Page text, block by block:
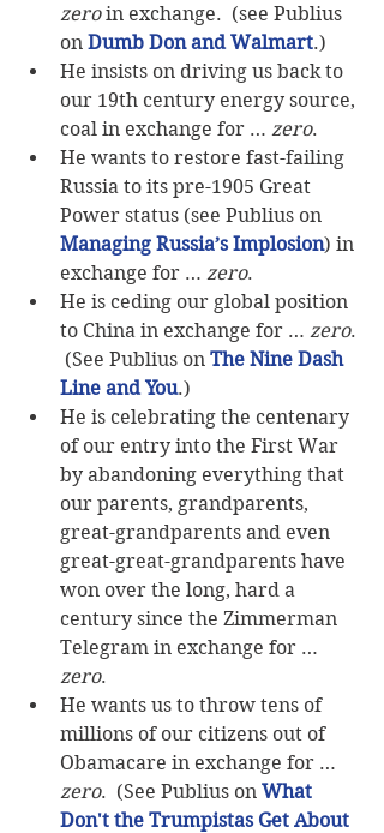
zero in exchange.  (see Publius
on Dumb Don and Walmart.)
He insists on driving us back to
our 19th century energy source,
coal in exchange for … zero.
He wants to restore fast-failing
Russia to its pre-1905 Great
Power status (see Publius on
Managing Russia’s Implosion) in
exchange for … zero.
He is ceding our global position
to China in exchange for … zero.
(See Publius on The Nine Dash
Line and You.)
He is celebrating the centenary
of our entry into the First War
by abandoning everything that
our parents, grandparents,
great-grandparents and even
great-great-grandparents have
won over the long, hard a
century since the Zimmerman
Telegram in exchange for …
zero.
He wants us to throw tens of
millions of our citizens out of
Obamacare in exchange for …
zero.  (See Publius on What
Don't the Trumpistas Get About